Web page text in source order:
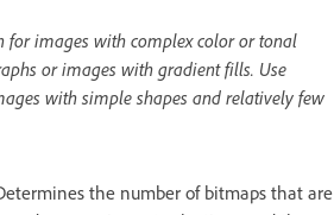
for images with complex color or tonal
or images with gradient fills. Use
with simple shapes and relatively few
the number of bitmaps that are